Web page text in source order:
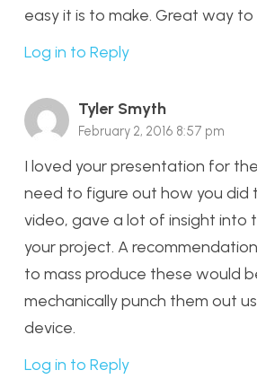
easy it is to make. Great way to
Log in to Reply
Tyler Smyth
February 2, 2016 8:57 pm
I loved your presentation for
need to figure out how you did
video, gave a lot of insight into
your project. A
to mass produce these would
mechanically punch them out
device.
Log in to Reply